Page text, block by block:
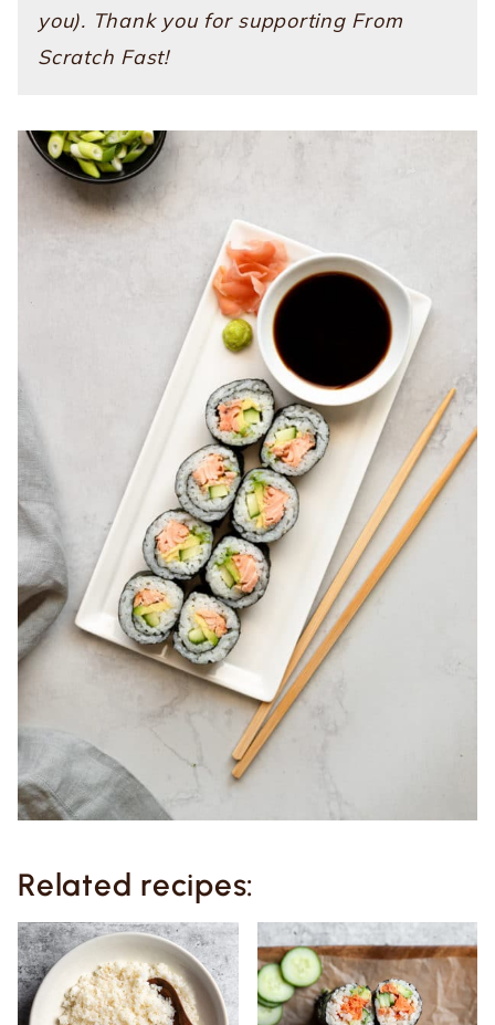
you). Thank you for supporting From
Scratch Fast!
Related recipes: